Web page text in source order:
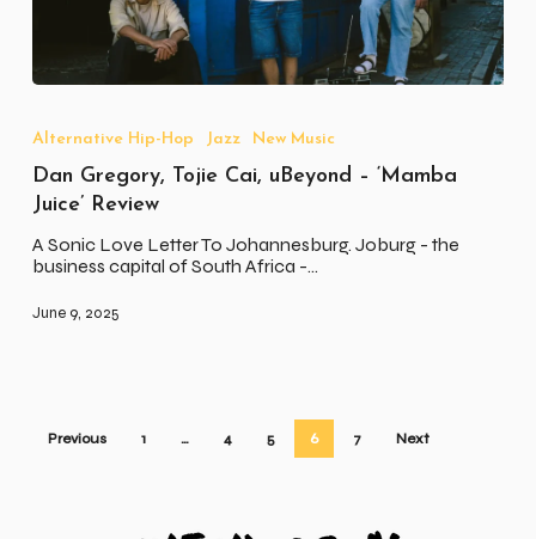
Tojie
uBeyond
–
Juice’
Review
Alternative Hip-Hop Jazz New Music
Dan Gregory, Tojie Cai, uBeyond – ‘Mamba
Juice’ Review
A Sonic Love Letter To Johannesburg. Joburg - the
business capital of South Africa -…
June 9, 2025
Previous 1 … 4 5 6 7 Next